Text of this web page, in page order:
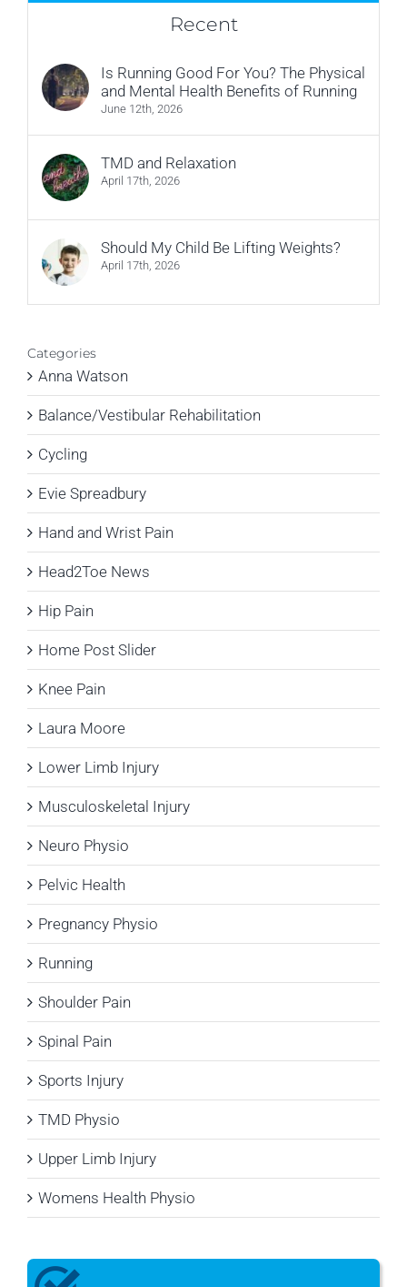
Recent
Is Running Good For You? The Physical
and Mental Health Benefits of Running
June 12th, 2026
TMD and Relaxation
April 17th, 2026
Should My Child Be Lifting Weights?
April 17th, 2026
Categories
Anna Watson
Balance/Vestibular Rehabilitation
Cycling
Evie Spreadbury
Hand and Wrist Pain
Head2Toe News
Hip Pain
Home Post Slider
Knee Pain
Laura Moore
Lower Limb Injury
Musculoskeletal Injury
Neuro Physio
Pelvic Health
Pregnancy Physio
Running
Shoulder Pain
Spinal Pain
Sports Injury
TMD Physio
Upper Limb Injury
Womens Health Physio